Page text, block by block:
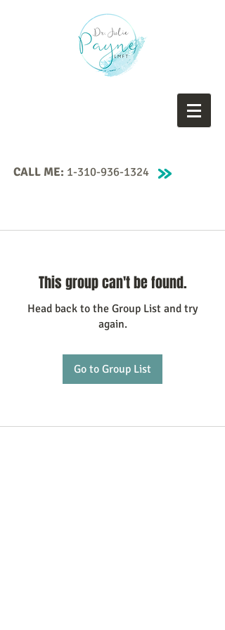
CALL ME: 1-310-936-1324
This group can't be found.
Head back to the Group List and try
again.
Go to Group List